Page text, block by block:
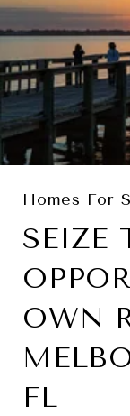
Homes For
SEIZE
OWN
FL